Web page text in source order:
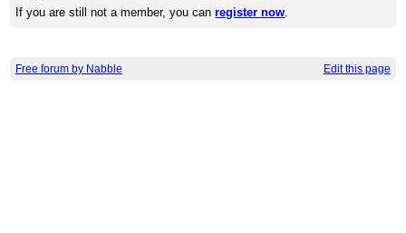
If you are still not a member, you canregister now.
Free forum by Nabble Edit this page